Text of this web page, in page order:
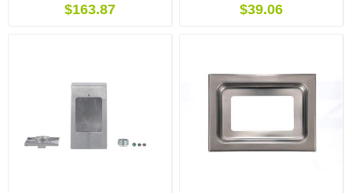
$163.87 $39.06